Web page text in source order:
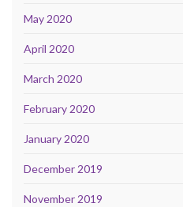
May 2020
April 2020
March 2020
February 2020
January 2020
December 2019
November 2019